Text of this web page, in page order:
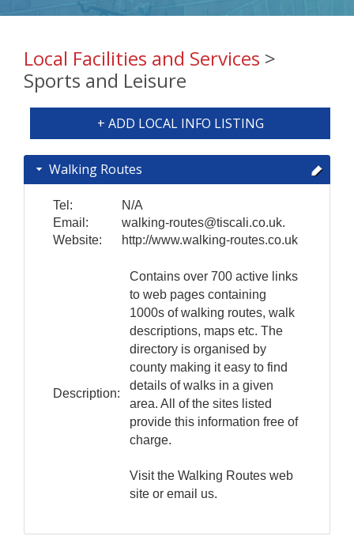
Local Facilities and Services >
Sports and Leisure
+ ADD LOCAL INFO LISTING
Walking Routes
Tel:
N/A
Email:
walking-routes@tiscali.co.uk.
Website:
http://www.walking-routes.co.uk
Description:
Contains over 700 active links
to web pages containing
1000s of walking routes, walk
descriptions, maps etc. The
directory is organised by
county making it easy to find
details of walks in a given
area. All of the sites listed
provide this information free of
charge.
Visit the Walking Routes web
site or email us.